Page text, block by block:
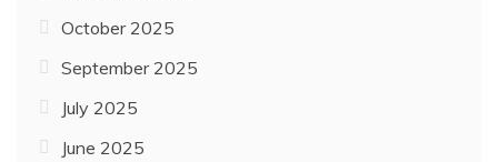
October 2025
September 2025
July 2025
June 2025